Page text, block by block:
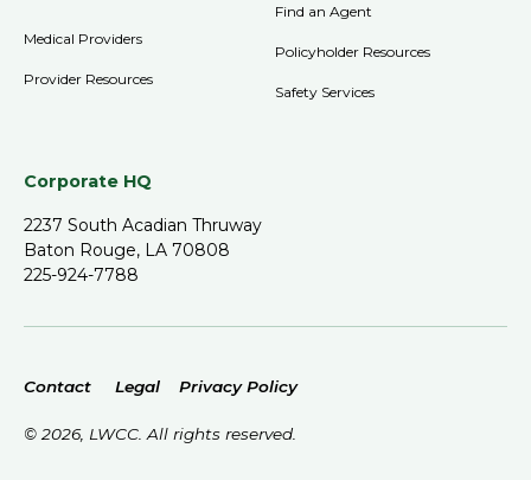
Corporate HQ
2237 South Acadian Thruway
Baton Rouge, LA 70808
225-924-7788
Medical Providers
Provider Resources
Find an Agent
Policyholder Resources
Safety Services
Contact Legal Privacy Policy
© 2026, LWCC. All rights reserved.